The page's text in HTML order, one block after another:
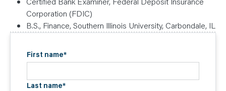
Corporation (FDIC)
B.S., Finance, Southern Illinois University, Carbondale, IL
First name*
Last name*